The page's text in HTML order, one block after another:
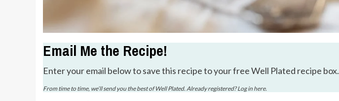
Email Me the Recipe!
Enter your email below to save this recipe to your free Well Plated recipe box.
From time to time, we’ll send you the best of Well Plated. Already registered? Log in here.